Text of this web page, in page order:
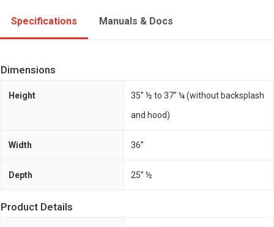
Specifications Manuals & Docs
Dimensions
Height
35” ½ to 37” ¼ (without backsplash
and hood)
Width 36”
Depth 25” ½
Product Details